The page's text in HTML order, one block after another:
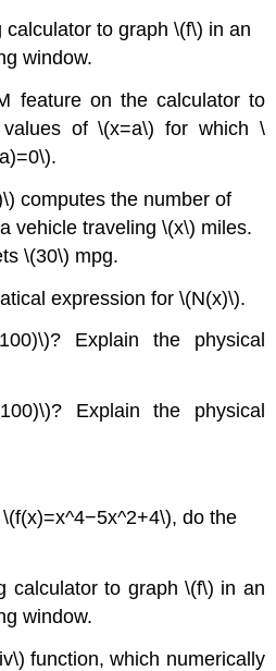
calculator to graph \(f\) in an
window.
feature on the calculator to
values of \(x=a\) for which \
computes the number of
vehicle traveling \(x\) miles.
\(30\) mpg.
expression for \(N(x)\).
Explain the physical
Explain the physical
do the
calculator to graph \(f\) in an
window.
function, which numerically